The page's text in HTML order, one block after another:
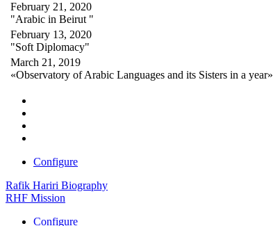
February 21, 2020
"Arabic in Beirut "
February 13, 2020
"Soft Diplomacy"
March 21, 2019
«Observatory of Arabic Languages and its Sisters in a year»
Configure
Rafik Hariri Biography
RHF Mission
Configure